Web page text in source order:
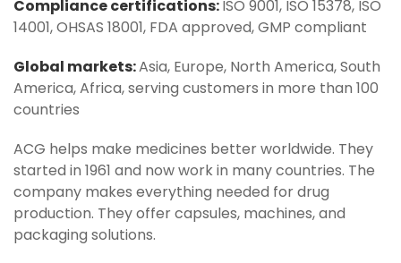
Compliance certifications:ISO 9001, ISO 15378, ISO
14001, OHSAS 18001, FDA approved, GMP compliant
Global markets:Asia, Europe, North America, South
America, Africa, serving customers in more than 100
countries
ACG helps make medicines better worldwide. They
started in 1961 and now work in many countries. The
company makes everything needed for drug
production. They offer capsules, machines, and
packaging solutions.